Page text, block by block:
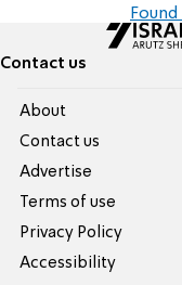
Contact us
About
Contact us
Advertise
Terms of use
Privacy Policy
Accessibility